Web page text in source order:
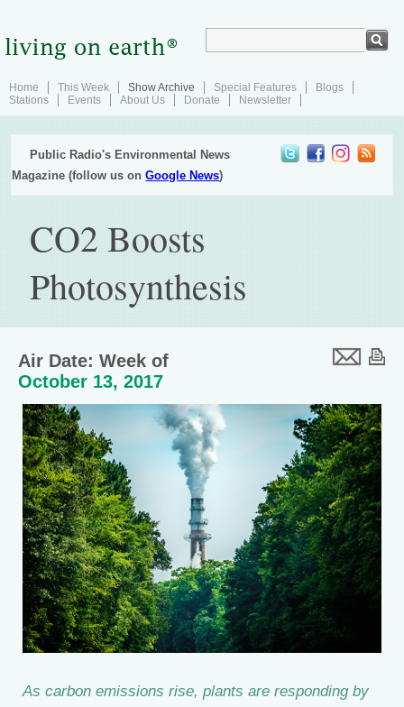
Home This Week Show Archive Special Features
Blogs
Stations
Events About Us Donate Newsletter
Public Radio's Environmental News
Magazine (follow us onGoogle News)
CO2 Boosts
Photosynthesis
Air Date: Week of
October 13, 2017
As carbon emissions rise, plants are responding by